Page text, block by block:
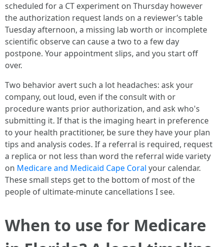
scheduled for a CT experiment on Thursday however
the authorization request lands on a reviewer’s table
Tuesday afternoon, a missing lab worth or incomplete
scientific observe can cause a two to a few day
postpone. Your appointment slips, and you start off
over.
Two behavior avert such a lot headaches: ask your
company, out loud, even if the consult with or
procedure wants prior authorization, and ask who's
submitting it. If that is the imaging heart in preference
to your health practitioner, be sure they have your plan
tips and analysis codes. If a referral is required, request
a replica or not less than word the referral wide variety
on Medicare and Medicaid Cape Coral your calendar.
These small steps get to the bottom of most of the
people of ultimate-minute cancellations I see.
When to use for Medicare